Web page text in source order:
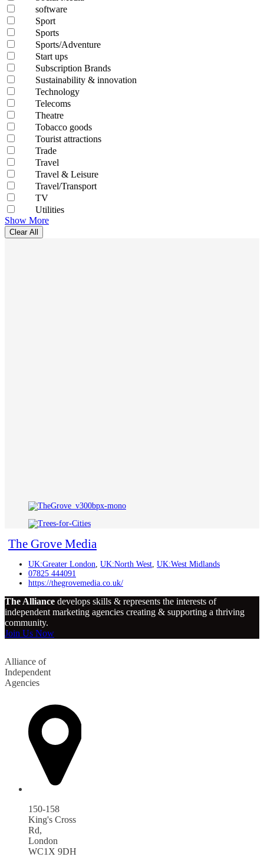
software
Sport
Sports
Sports/Adventure
Start ups
Subscription Brands
Sustainability & innovation
Technology
Telecoms
Theatre
Tobacco goods
Tourist attractions
Trade
Travel
Travel & Leisure
Travel/Transport
TV
Utilities
Show More
Clear All
The Grove Media
UK:Greater London, UK:North West, UK:West Midlands
07825 444091
https://thegrovemedia.co.uk/
The Alliance develops skills & represents the interests of
independent marketing agencies creating & supporting a thriving
community.
Join Us Now
Alliance of
Independent
Agencies
150-158
King's Cross
Rd,
London
WC1X 9DH